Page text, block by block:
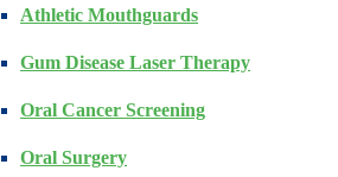
Athletic Mouthguards
Gum Disease Laser Therapy
Oral Cancer Screening
Oral Surgery